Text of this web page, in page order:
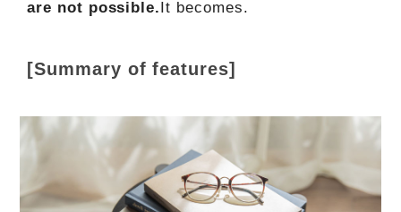
are not possible. It becomes.
[Summary of features]